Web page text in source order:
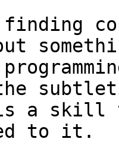
a skill
to it.